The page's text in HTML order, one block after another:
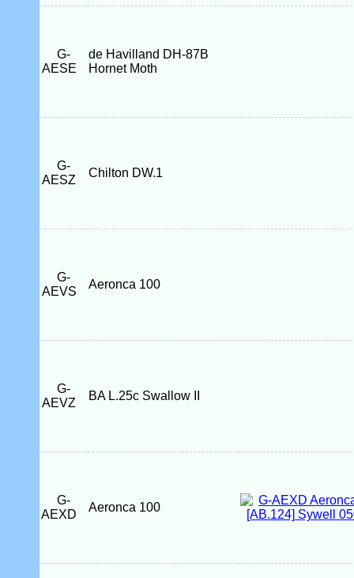
G-
AESE
de Havilland DH-87B
Hornet Moth
G-
AESZ
Chilton DW.1
G-
AEVS
Aeronca 100
G-
AEVZ
BA L.25c Swallow II
G-
AEXD
Aeronca 100